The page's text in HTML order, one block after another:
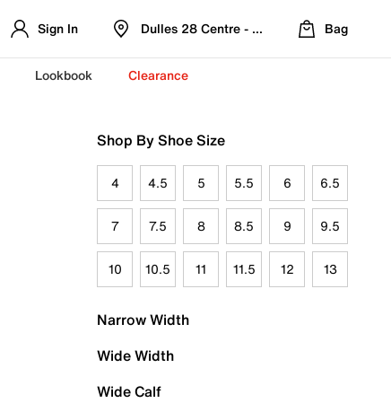
Sign In Dulles 28 Centre - Refreshed Location
Bag
Lookbook Clearance
Shop By Shoe Size
4 4.5 5 5.5 6 6.5
7 7.5 8 8.5 9 9.5
10 10.5 11 11.5 12 13
Narrow Width
Wide Width
Wide Calf